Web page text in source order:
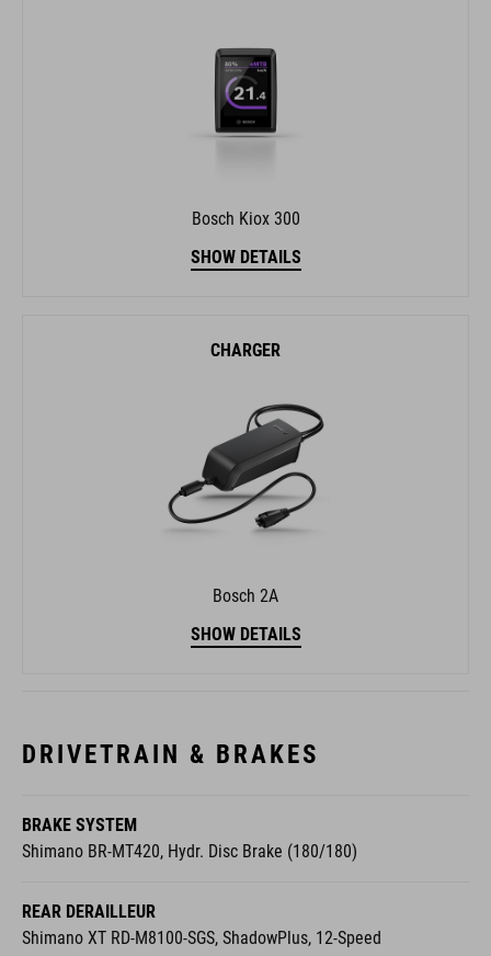
Bosch Kiox 300
SHOW DETAILS
CHARGER
Bosch 2A
SHOW DETAILS
DRIVETRAIN & BRAKES
BRAKE SYSTEM
Shimano BR-MT420, Hydr. Disc Brake (180/180)
REAR DERAILLEUR
Shimano XT RD-M8100-SGS, ShadowPlus, 12-Speed